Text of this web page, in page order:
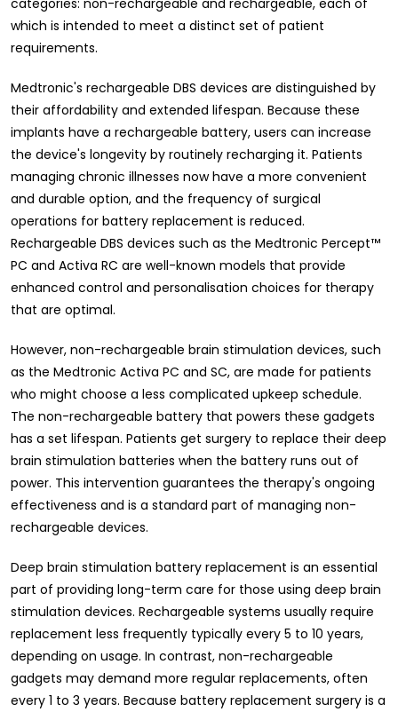
which is intended to meet a distinct set of patient
requirements.
Medtronic's rechargeable DBS devices are distinguished by
their affordability and extended lifespan. Because these
implants have a rechargeable battery, users can increase
the device's longevity by routinely recharging it. Patients
managing chronic illnesses now have a more convenient
and durable option, and the frequency of surgical
operations for battery replacement is reduced.
Rechargeable DBS devices such as the Medtronic Percept™
PC and Activa RC are well-known models that provide
enhanced control and personalisation choices for therapy
that are optimal.
However, non-rechargeable brain stimulation devices, such
as the Medtronic Activa PC and SC, are made for patients
who might choose a less complicated upkeep schedule.
The non-rechargeable battery that powers these gadgets
has a set lifespan. Patients get surgery to replace their deep
brain stimulation batteries when the battery runs out of
power. This intervention guarantees the therapy's ongoing
effectiveness and is a standard part of managing non-
rechargeable devices.
Deep brain stimulation battery replacement is an essential
part of providing long-term care for those using deep brain
stimulation devices. Rechargeable systems usually require
replacement less frequently typically every 5 to 10 years,
depending on usage. In contrast, non-rechargeable
gadgets may demand more regular replacements, often
every 1 to 3 years. Because battery replacement surgery is a